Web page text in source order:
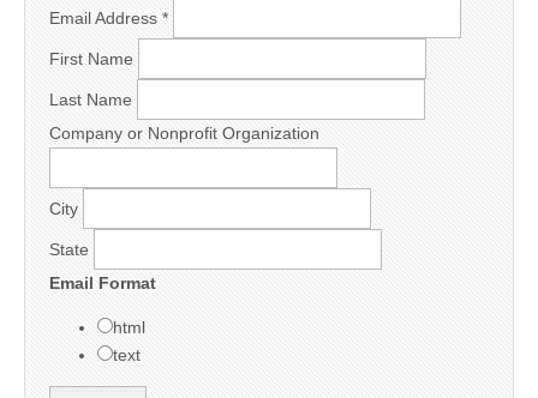
Email Address *
First Name
Last Name
Company or Nonprofit Organization
City
State
Email Format
html
text